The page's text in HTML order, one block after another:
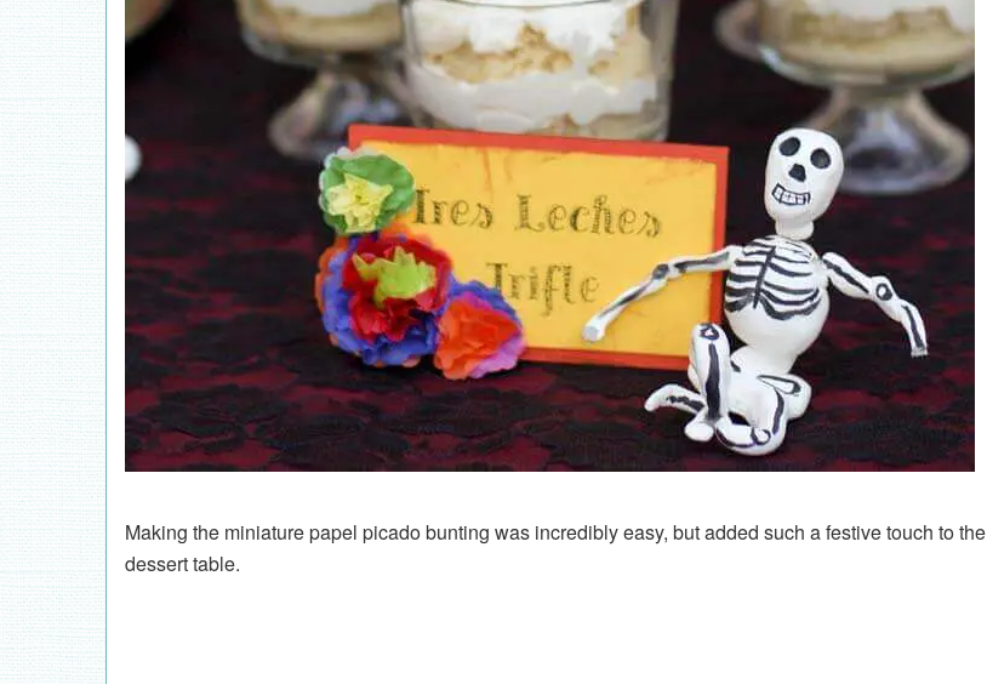
Making the miniature papel picado bunting was incredibly easy, but added such a festive touch to the
dessert table.